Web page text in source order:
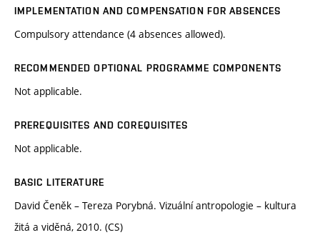
IMPLEMENTATION AND COMPENSATION FOR ABSENCES
Compulsory attendance (4 absences allowed).
RECOMMENDED OPTIONAL PROGRAMME COMPONENTS
Not applicable.
PREREQUISITES AND COREQUISITES
Not applicable.
BASIC LITERATURE
David Čeněk – Tereza Porybná. Vizuální antropologie – kultura
žitá a viděná, 2010. (CS)